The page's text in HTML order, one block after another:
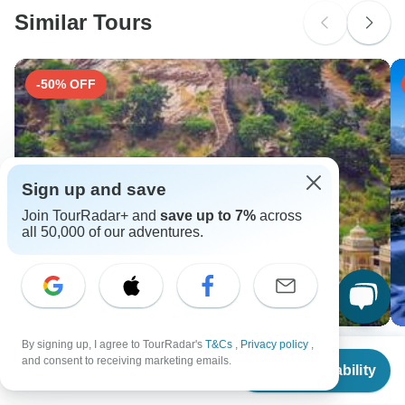
From $4,892
Check Availability
Search by country
Similar Tours
-50% OFF
Treasures of Northern India
Sign up and save
Join TourRadar+ and save up to 7% across
all 50,000 of our adventures.
By signing up, I agree to TourRadar's T&Cs , Privacy policy ,
and consent to receiving marketing emails.